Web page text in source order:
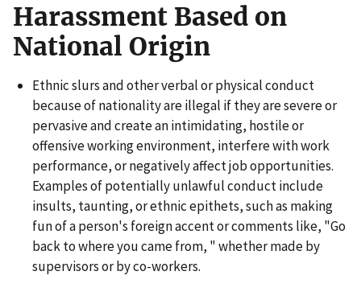
Harassment Based on
National Origin
Ethnic slurs and other verbal or physical conduct
because of nationality are illegal if they are severe or
pervasive and create an intimidating, hostile or
offensive working environment, interfere with work
performance, or negatively affect job opportunities.
Examples of potentially unlawful conduct include
insults, taunting, or ethnic epithets, such as making
fun of a person's foreign accent or comments like, "Go
back to where you came from, " whether made by
supervisors or by co-workers.